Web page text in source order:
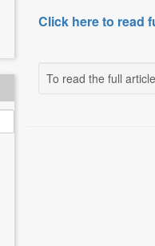
Click here to read
To read the full